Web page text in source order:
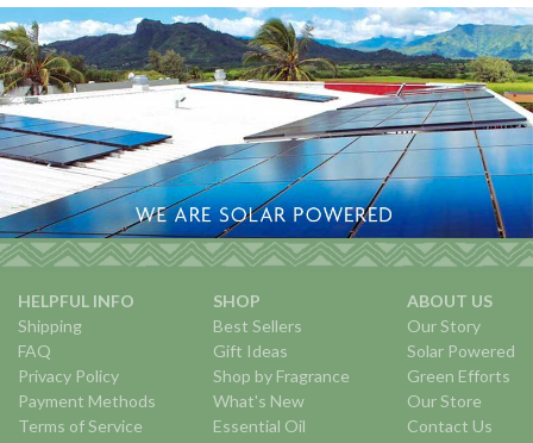
HELPFUL INFO
Shipping
FAQ
Privacy Policy
Payment Methods
Terms of Service
SHOP
Best Sellers
Gift Ideas
Shop by Fragrance
What's New
Essential Oil
ABOUT US
Our Story
Solar Powered
Green Efforts
Our Store
Contact Us